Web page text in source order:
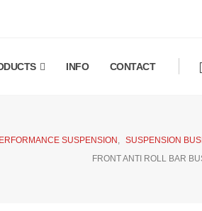
INFO CONTACT
SUSPENSION
SUSPENSION
FRONT ANTI ROLL BAR